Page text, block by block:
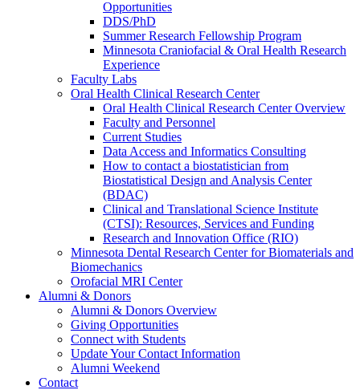
Opportunities
DDS/PhD
Summer Research Fellowship Program
Minnesota Craniofacial & Oral Health Research
Experience
Faculty Labs
Oral Health Clinical Research Center
Oral Health Clinical Research Center Overview
Faculty and Personnel
Current Studies
Data Access and Informatics Consulting
How to contact a biostatistician from
Biostatistical Design and Analysis Center
(BDAC)
Clinical and Translational Science Institute
(CTSI): Resources, Services and Funding
Research and Innovation Office (RIO)
Minnesota Dental Research Center for Biomaterials and
Biomechanics
Orofacial MRI Center
Alumni & Donors
Alumni & Donors Overview
Giving Opportunities
Connect with Students
Update Your Contact Information
Alumni Weekend
Contact